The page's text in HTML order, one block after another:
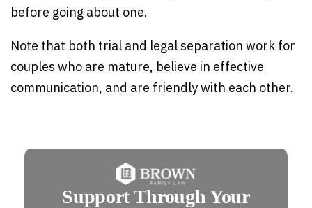
before going about one.
Note that both trial and legal separation work for
couples who are mature, believe in effective
communication, and are friendly with each other.
Support Through Your